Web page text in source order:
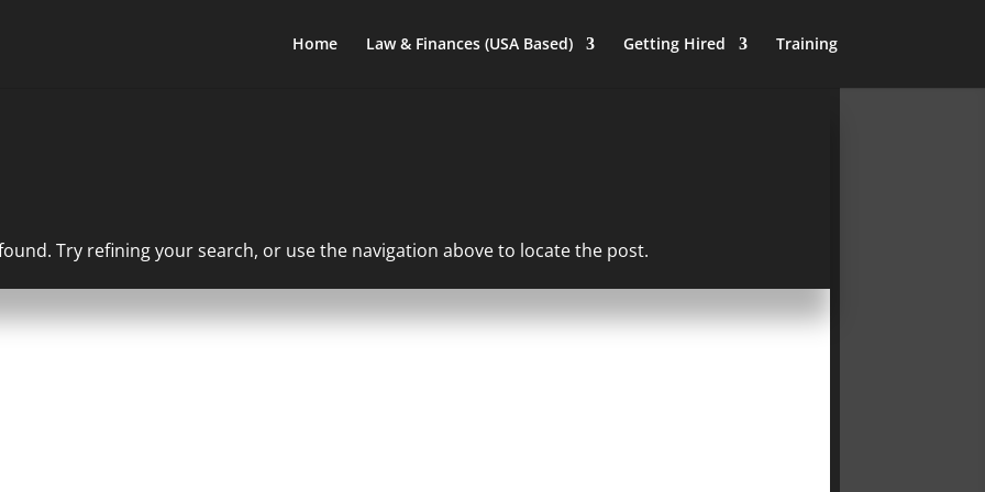
Home Law & Finances (USA Based) Getting Hired Training
Try refining your search, or use the navigation above to locate the post.